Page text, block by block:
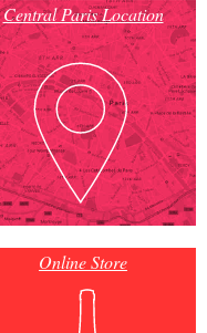
Central Paris Location
Online Store